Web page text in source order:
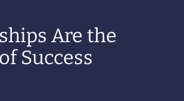
Are the
Success